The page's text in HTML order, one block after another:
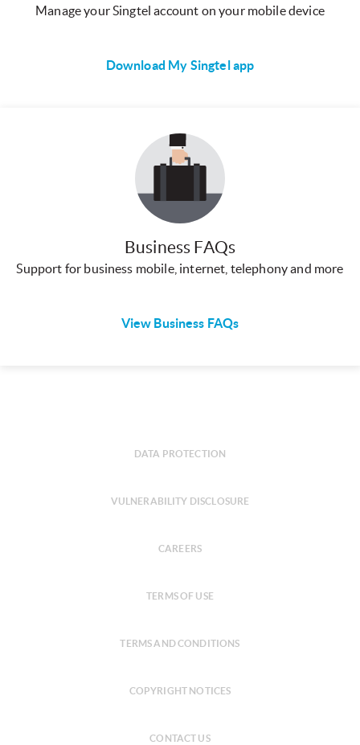
Manage your Singtel account on your mobile device
Download My Singtel app
Business FAQs
Support for business mobile, internet, telephony and more
View Business FAQs
DATA PROTECTION
VULNERABILITY DISCLOSURE
CAREERS
TERMS OF USE
TERMS AND CONDITIONS
COPYRIGHT NOTICES
CONTACT US